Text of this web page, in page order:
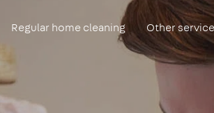
Regular home cleaning Other